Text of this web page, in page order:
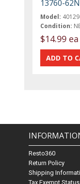
13760-
Model:
Condition:
$14.99 ea
Resto360
Return Policy
Shipping
Tax Exempt Status